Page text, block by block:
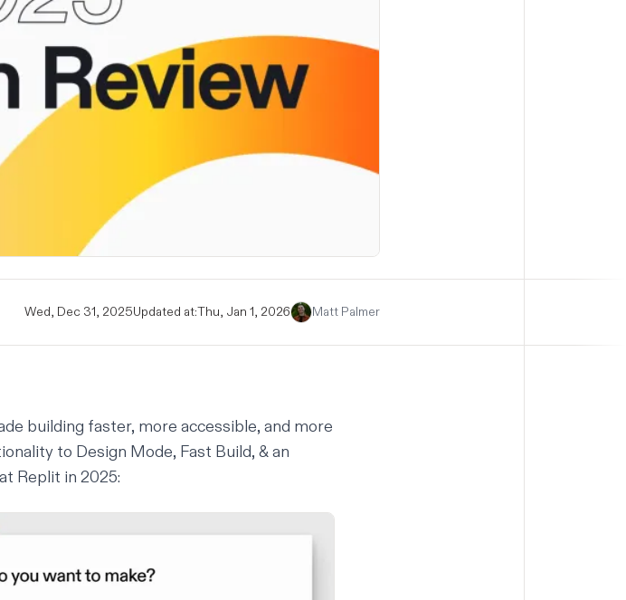
Wed, Dec 31, 2025Updated at:Thu, Jan 1, 2026 Matt Palmer
building faster, more accessible, and more
to Design Mode, Fast Build, & an
Replit in 2025: